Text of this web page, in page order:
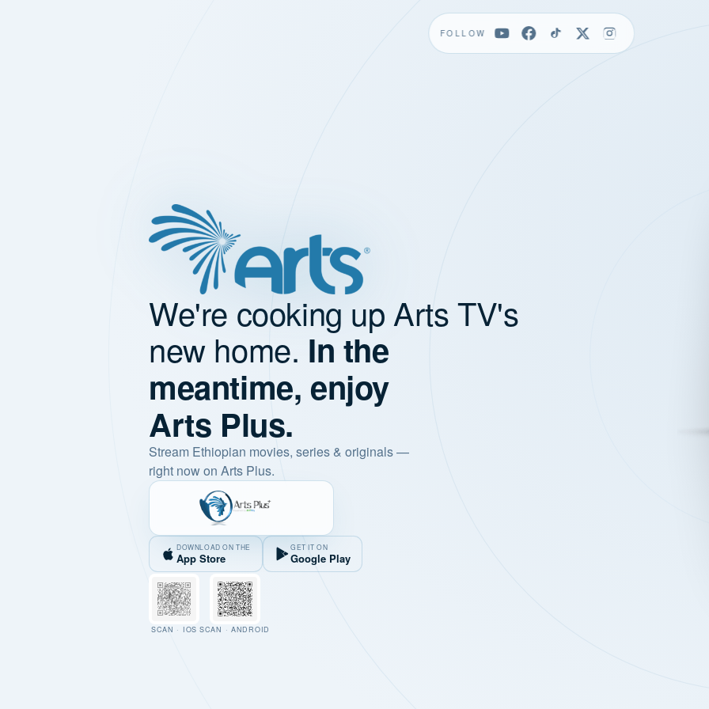
FOLLOW
We're cooking up Arts TV's
new home. In the
meantime, enjoy
Arts Plus.
Stream Ethiopian movies, series & originals —
right now on Arts Plus.
DOWNLOAD ON THE
App Store
GET IT ON
Google Play
SCAN · IOS SCAN · ANDROID